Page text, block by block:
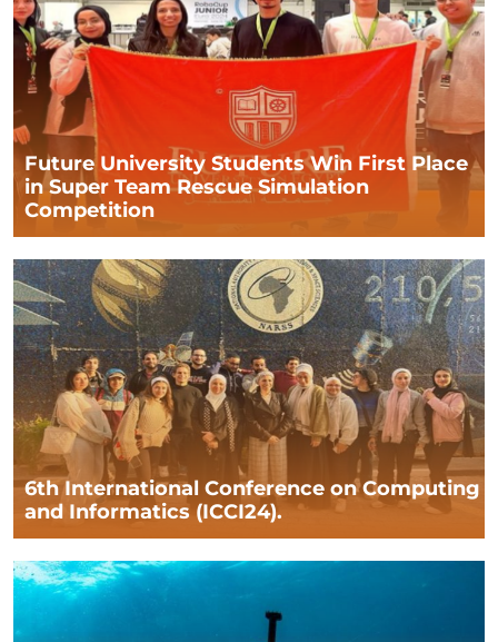
Future University Students Win First Place
in Super Team Rescue Simulation
Competition
6th International Conference on Computing
and Informatics (ICCI24).